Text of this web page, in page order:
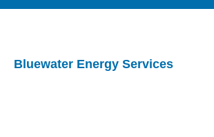
Bluewater Energy Services